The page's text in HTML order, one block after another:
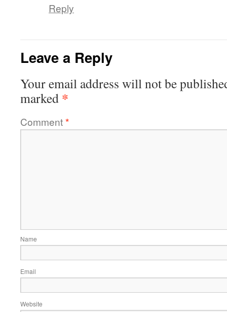
Reply
Leave a Reply
Your email address will not be
marked *
Comment*
Name
Email
Website